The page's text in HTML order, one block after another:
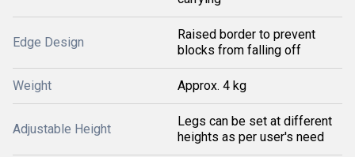
Edge Design
Raised border to prevent
blocks from falling off
Weight Approx. 4 kg
Adjustable Height
Legs can be set at different
heights as per user's need